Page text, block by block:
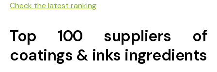
Check the latest ranking
Top 100 suppliers of
coatings & inks ingredients